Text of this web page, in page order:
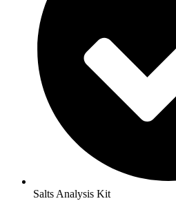
Salts Analysis Kit